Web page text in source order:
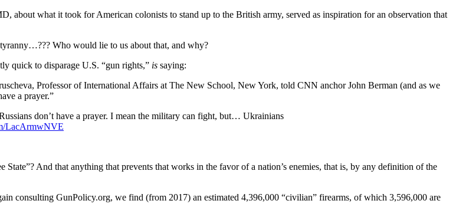
about what it took for American colonists to stand up to the British army, served as inspiration for an observation that
Who would lie to us about that, and why?
quick to disparage U.S. “gun rights,” is saying:
Professor of International Affairs at The New School, New York, told CNN anchor John Berman (and as we
a prayer.”
don’t have a prayer. I mean the military can fight, but… Ukrainians
LacArmwNVE
And that anything that prevents that works in the favor of a nation’s enemies, that is, by any definition of the
consulting GunPolicy.org, we find (from 2017) an estimated 4,396,000 “civilian” firearms, of which 3,596,000 are